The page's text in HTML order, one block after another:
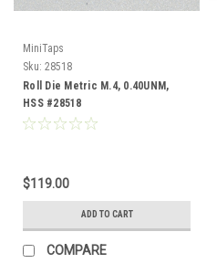
MiniTaps
Sku: 28518
Roll Die Metric M.4, 0.40UNM,
HSS #28518
$119.00
ADD TO CART
COMPARE